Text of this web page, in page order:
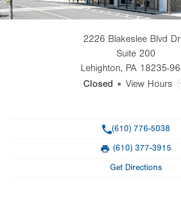
2226 Blakeslee Blvd
Suite 200
Lehighton, PA 18235-
Closed
View Hours
(610) 776-5038
(610) 377-3915
Get Directions